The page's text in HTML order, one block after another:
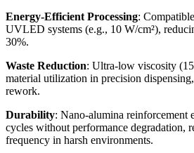
Energy-Efficient Processing:
UVLED systems (e.g., 10 W/cm²),
30%.
Waste Reduction: Ultra-low viscosity
material utilization in precision
rework.
Durability: Nano-alumina reinforcement
cycles without performance degradation,
frequency in harsh environments.